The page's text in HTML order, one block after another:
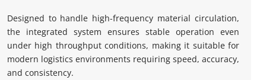
Designed to handle high-frequency material circulation,
the integrated system ensures stable operation even
under high throughput conditions, making it suitable for
modern logistics environments requiring speed, accuracy,
and consistency.